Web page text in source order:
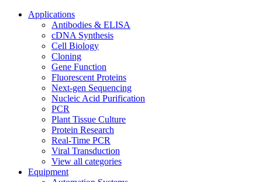
Applications
Antibodies & ELISA
cDNA Synthesis
Cell Biology
Cloning
Gene Function
Fluorescent Proteins
Next-gen Sequencing
Nucleic Acid Purification
PCR
Plant Tissue Culture
Protein Research
Real-Time PCR
Viral Transduction
View all categories
Equipment